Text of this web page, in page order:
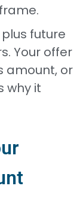
future
Your offer
amount, or
why it